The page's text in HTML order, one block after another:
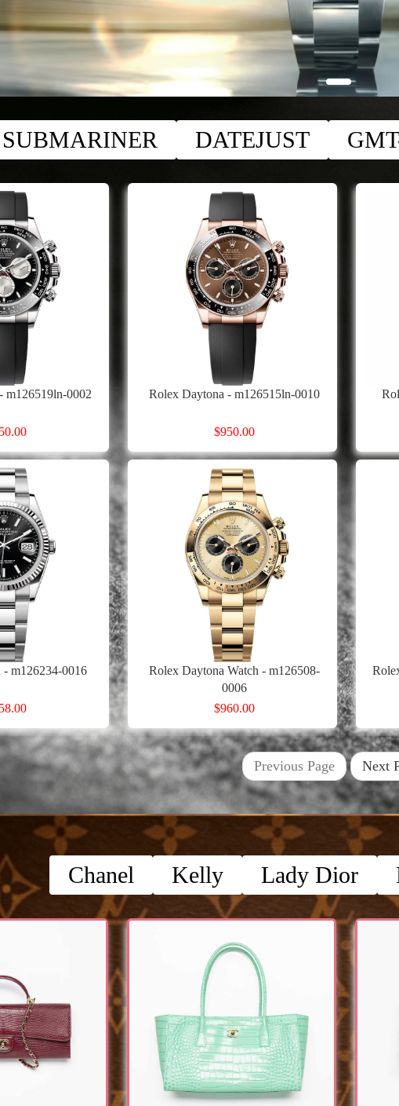
SUBMARINER DATEJUST
m126519ln-0002 Rolex Daytona - m126515ln-0010
$950.00
- m126234-0016
Rolex Daytona Watch - m126508-
0006
$960.00
Previous Page Next
Chanel Kelly Lady Dior